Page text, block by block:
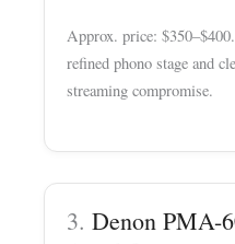
Approx. price:
refined phono stage and
streaming compromise.
3.Denon PMA-